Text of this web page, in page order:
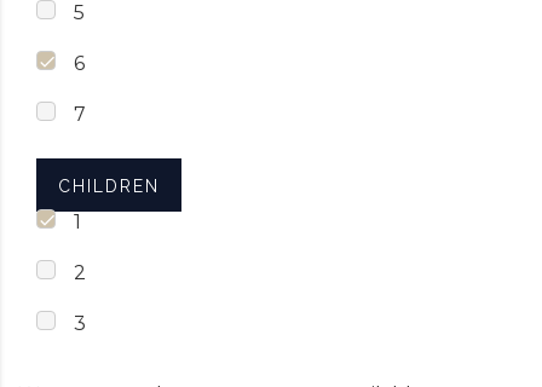
5
6
7
CHILDREN
1
2
3